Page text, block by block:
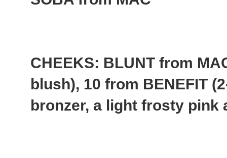
CHEEKS: BLUNT from
blush), 10 from BENEFIT
bronzer, a light frosty pink